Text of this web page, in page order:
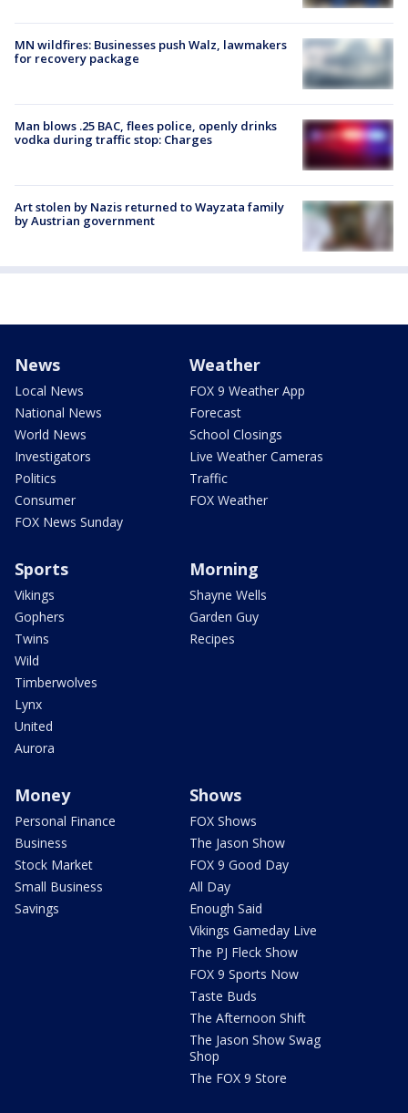
MN wildfires: Businesses push Walz, lawmakers
for recovery package
Man blows .25 BAC, flees police, openly drinks
vodka during traffic stop: Charges
Art stolen by Nazis returned to Wayzata family
by Austrian government
News
Local News
National News
World News
Investigators
Politics
Consumer
FOX News Sunday
Weather
FOX 9 Weather App
Forecast
School Closings
Live Weather Cameras
Traffic
FOX Weather
Sports
Vikings
Gophers
Twins
Wild
Timberwolves
Lynx
United
Aurora
Morning
Shayne Wells
Garden Guy
Recipes
Money
Personal Finance
Business
Stock Market
Small Business
Savings
Shows
FOX Shows
The Jason Show
FOX 9 Good Day
All Day
Enough Said
Vikings Gameday Live
The PJ Fleck Show
FOX 9 Sports Now
Taste Buds
The Afternoon Shift
The Jason Show Swag
Shop
The FOX 9 Store